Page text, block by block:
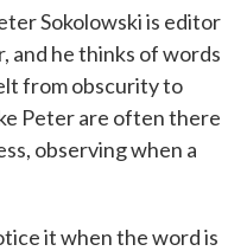
Sokolowski is editor
and he thinks of words
from obscurity to
Peter are often there
observing when a
it when the word is